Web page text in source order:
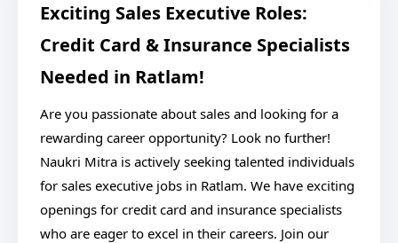
Exciting Sales Executive Roles:
Credit Card & Insurance Specialists
Needed in Ratlam!
Are you passionate about sales and looking for a
rewarding career opportunity? Look no further!
Naukri Mitra is actively seeking talented individuals
for sales executive jobs in Ratlam. We have exciting
openings for credit card and insurance specialists
who are eager to excel in their careers. Join our